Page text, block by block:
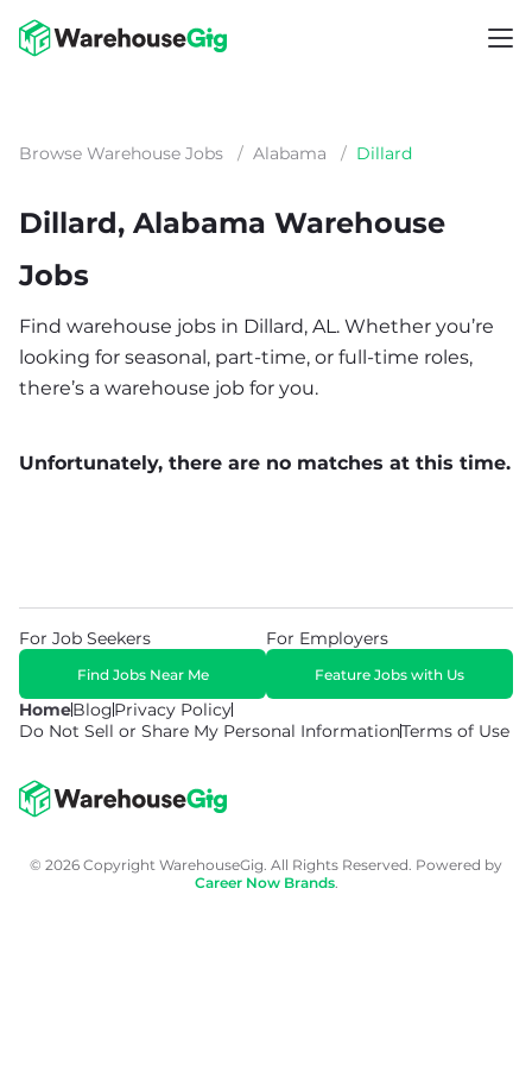
Browse Warehouse Jobs / Alabama / Dillard
Dillard, Alabama Warehouse
Jobs
Find warehouse jobs in Dillard, AL. Whether you’re
looking for seasonal, part-time, or full-time roles,
there’s a warehouse job for you.
Unfortunately, there are no matches at this time.
HomeBlogPrivacy Policy
Do Not Sell or Share My Personal InformationTerms of Use
For Job Seekers
Find Jobs Near Me
For Employers
Feature Jobs with Us
© 2026 Copyright WarehouseGig. All Rights Reserved. Powered by
Career Now Brands.